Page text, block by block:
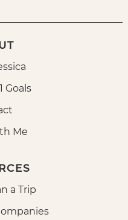
Goals
Me
a Trip